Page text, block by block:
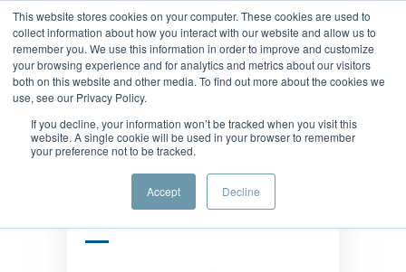
This website stores cookies on your computer. These cookies are used to
collect information about how you interact with our website and allow us to
remember you. We use this information in order to improve and customize
your browsing experience and for analytics and metrics about our visitors
both on this website and other media. To find out more about the cookies we
use, see our Privacy Policy.
If you decline, your information won’t be tracked when you visit this
website. A single cookie will be used in your browser to remember
your preference not to be tracked.
Accept Decline
Background